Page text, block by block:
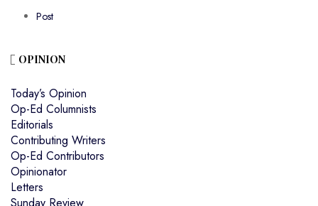
Post
OPINION
Today’s Opinion
Op-Ed Columnists
Editorials
Contributing Writers
Op-Ed Contributors
Opinionator
Letters
Sunday Review